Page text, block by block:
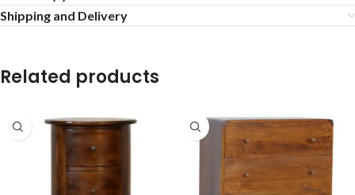
Shipping and Delivery
Related products